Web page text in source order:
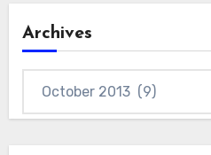
Archives